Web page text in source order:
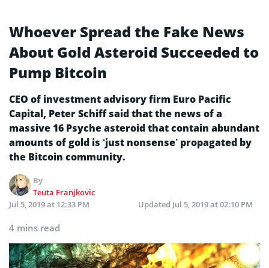
Whoever Spread the Fake News
About Gold Asteroid Succeeded to
Pump Bitcoin
CEO of investment advisory firm Euro Pacific
Capital, Peter Schiff said that the news of a
massive 16 Psyche asteroid that contain abundant
amounts of gold is ‘just nonsense’ propagated by
the Bitcoin community.
By
Teuta Franjkovic
Jul 5, 2019 at 12:33 PM
Updated Jul 5, 2019 at 02:10 PM
4 mins read